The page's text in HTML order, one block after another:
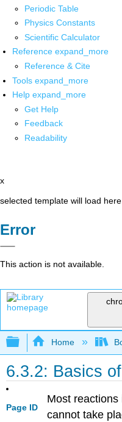
Periodic Table
Physics Constants
Scientific Calculator
Reference expand_more
Reference & Cite
Tools expand_more
Help expand_more
Get Help
Feedback
Readability
x
selected template will load here
Error
This action is not available.
Expand/
Home
6.3.2: Basics
Page ID
Most
cannot take